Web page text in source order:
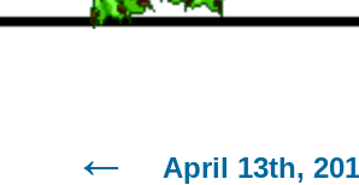
April 13th,